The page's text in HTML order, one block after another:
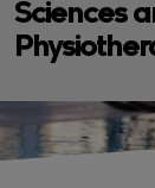
Sciences